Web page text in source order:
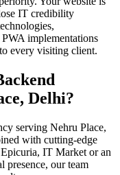
IT credibility
implementations
every visiting client.
Delhi?
serving Nehru Place,
with cutting-edge
Epicuria, IT Market or an
presence, our team